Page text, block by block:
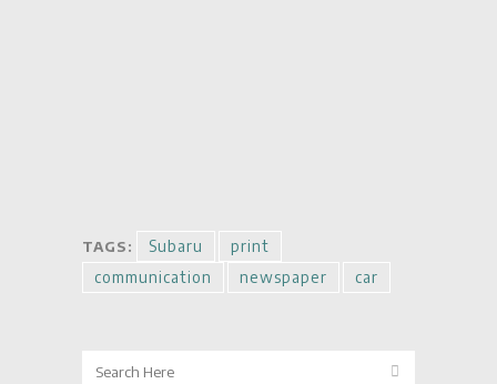
TAGS: Subaru
print
communication
newspaper car